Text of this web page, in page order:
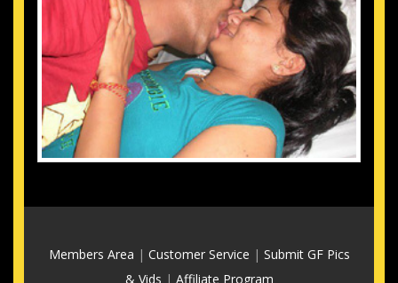
Members Area | Customer Service | Submit GF Pics
& Vids | Affiliate Program